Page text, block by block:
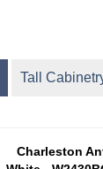
Tall
Charleston